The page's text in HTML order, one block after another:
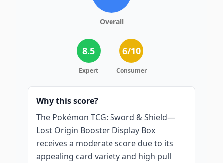
Overall
8.5
Expert
6/10
Consumer
Why this score?
The Pokémon TCG: Sword & Shield—
Lost Origin Booster Display Box
receives a moderate score due to its
appealing card variety and high pull